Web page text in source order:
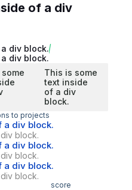
of a div
div block.
div block.
This is some
text inside
of a div
block.
to projects
a div block.
block.
a div block.
block.
a div block.
block.
score